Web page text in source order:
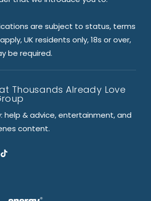
are subject to status, terms
UK residents only, 18s or over,
be required.
Thousands Already Love
help & advice, entertainment, and
content.